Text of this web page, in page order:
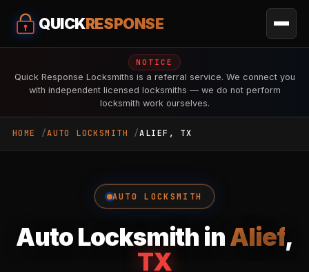
QUICKRESPONSE
NOTICE
Quick Response Locksmiths is a referral service. We connect you
with independent licensed locksmiths — we do not perform
locksmith work ourselves.
HOME AUTO LOCKSMITH ALIEF, TX
AUTO LOCKSMITH
Auto Locksmith inAlief,
TX